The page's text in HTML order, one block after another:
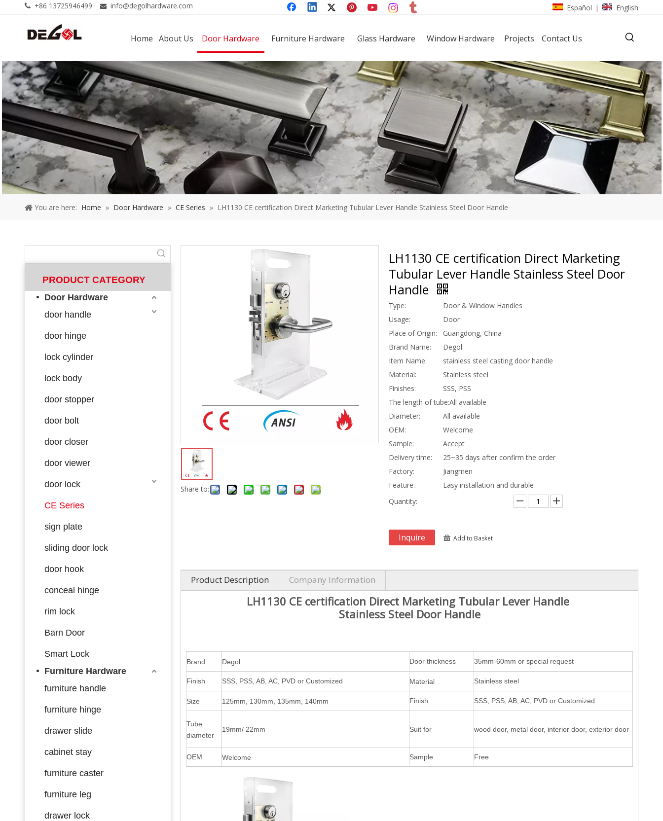
 +86 13725946499  info@degolhardware.com Español | English
Home About Us Door Hardware Furniture Hardware Glass Hardware Window Hardware Projects Contact Us
You are here: Home » Door Hardware » CE Series » LH1130 CE certification Direct Marketing Tubular Lever Handle Stainless Steel Door Handle
PRODUCT CATEGORY
Door Hardware
door handle
door hinge
lock cylinder
lock body
door stopper
door bolt
door closer
door viewer
door lock
CE Series
sign plate
sliding door lock
door hook
conceal hinge
rim lock
Barn Door
Smart Lock
Furniture Hardware
furniture handle
furniture hinge
drawer slide
cabinet stay
furniture caster
furniture leg
drawer lock
Share to:
LH1130 CE certification Direct Marketing
Tubular Lever Handle Stainless Steel Door
Handle
Type:
Door & Window Handles
Usage:
Door
Place of Origin:
Guangdong, China
Brand Name:
Degol
Item Name:
stainless steel casting door handle
Material:
Stainless steel
Finishes:
SSS, PSS
The length of tube:All available
Diameter:
All available
OEM:
Welcome
Sample:
Accept
Delivery time:
25~35 days after confirm the order
Factory:
Jiangmen
Feature:
Easy installation and durable
Quantity:
Inquire Add to Basket
Product Description Company Information
LH1130 CE certification Direct Marketing Tubular Lever Handle
Stainless Steel Door Handle
Brand Degol Door thickness 35mm-60mm or special request
Finish SSS, PSS, AB, AC, PVD or Customized Material Stainless steel
Size 125mm, 130mm, 135mm, 140mm Finish SSS, PSS, AB, AC, PVD or Customized
Tube
diameter
19mm/ 22mm Suit for wood door, metal door, interior door, exterior door
OEM Welcome Sample Free